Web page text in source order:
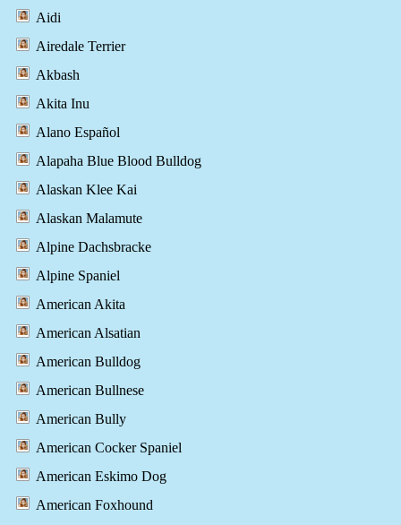
Aidi
Airedale Terrier
Akbash
Akita Inu
Alano Español
Alapaha Blue Blood Bulldog
Alaskan Klee Kai
Alaskan Malamute
Alpine Dachsbracke
Alpine Spaniel
American Akita
American Alsatian
American Bulldog
American Bullnese
American Bully
American Cocker Spaniel
American Eskimo Dog
American Foxhound